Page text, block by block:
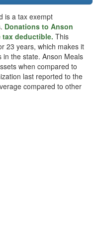
is a tax exempt
Donations to Anson
tax deductible. This
23 years, which makes it
the state. Anson Meals
when compared to
last reported to the
compared to other